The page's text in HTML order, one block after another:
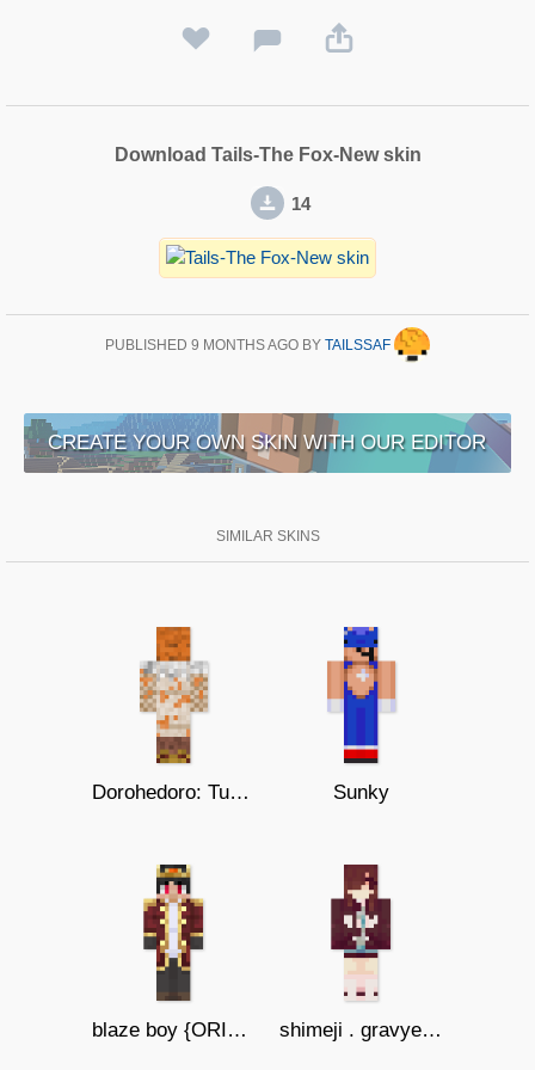
Download Tails-The Fox-New skin
14
PUBLISHED 9 MONTHS AGO BY TAILSSAF
CREATE YOUR OWN SKIN WITH OUR EDITOR
SIMILAR SKINS
Dorohedoro: Turkey Sunky
blaze boy {ORIGINS} shimeji . gravyeater14